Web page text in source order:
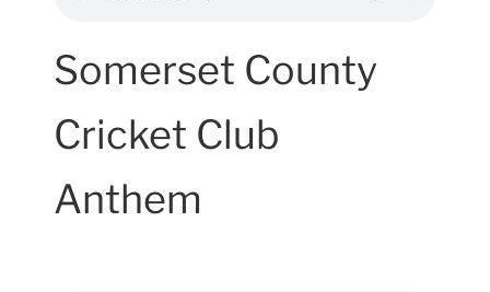
Somerset County
Cricket Club
Anthem